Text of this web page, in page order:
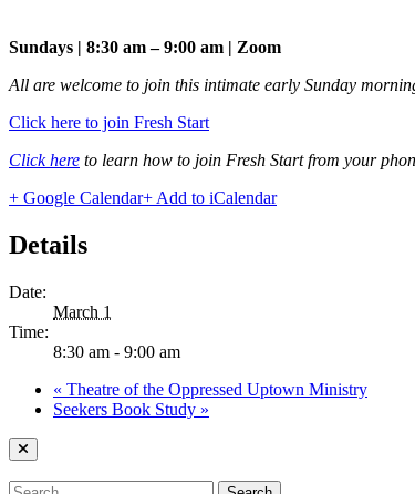
Sundays | 8:30 am – 9:00 am | Zoom
All are welcome to join this intimate early Sunday
Click here to join Fresh Start
Click here to learn how to join Fresh Start from your
+ Google Calendar+ Add to iCalendar
Details
Date:
March 1
Time:
8:30 am - 9:00 am
« Theatre of the Oppressed Uptown Ministry
Seekers Book Study »